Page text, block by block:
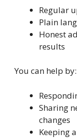
Regular
Plain
Honest
results
You can help by:
Sharing
changes
Keeping